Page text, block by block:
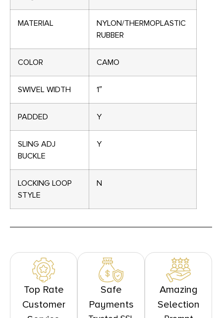
MATERIAL
NYLON/THERMOPLASTIC
RUBBER
COLOR CAMO
SWIVEL WIDTH 1″
PADDED Y
SLING ADJ
BUCKLE
Y
LOCKING LOOP
STYLE
N
Top Rate
Customer
Safe
Payments
Amazing
Selection